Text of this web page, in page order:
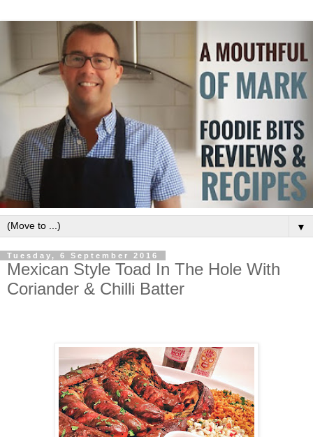
▼
Tuesday, 6 September 2016
Mexican Style Toad In The Hole With
Coriander & Chilli Batter